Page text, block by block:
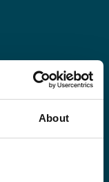
About
and
a Belgian